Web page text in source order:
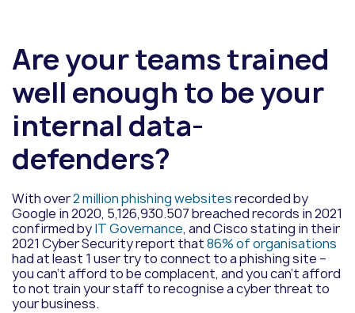
Are your teams trained
well enough to be your
internal data-
defenders?
With over2 million phishing websitesrecorded by
Google in 2020, 5,126,930.507 breached records in 2021
confirmed byIT Governance, and Cisco stating in their
2021 Cyber Security report that86% of organisations
had at least 1 user try to connect to a phishing site –
you can’t afford to be complacent, and you can’t afford
to not train your staff to recognise a cyber threat to
your business.